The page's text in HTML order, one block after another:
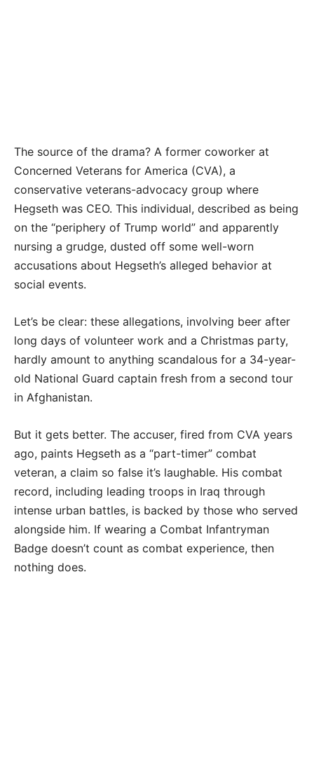
The source of the drama? A former coworker at
Concerned Veterans for America (CVA), a
conservative veterans-advocacy group where
Hegseth was CEO. This individual, described as being
on the “periphery of Trump world” and apparently
nursing a grudge, dusted off some well-worn
accusations about Hegseth’s alleged behavior at
social events.
Let’s be clear: these allegations, involving beer after
long days of volunteer work and a Christmas party,
hardly amount to anything scandalous for a 34-year-
old National Guard captain fresh from a second tour
in Afghanistan.
But it gets better. The accuser, fired from CVA years
ago, paints Hegseth as a “part-timer” combat
veteran, a claim so false it’s laughable. His combat
record, including leading troops in Iraq through
intense urban battles, is backed by those who served
alongside him. If wearing a Combat Infantryman
Badge doesn’t count as combat experience, then
nothing does.